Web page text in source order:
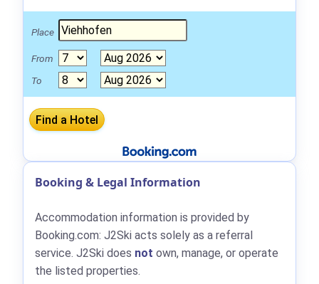
Place
From
To
Booking & Legal Information
Accommodation information is provided by
Booking.com: J2Ski acts solely as a referral
service. J2Ski does not own, manage, or operate
the listed properties.